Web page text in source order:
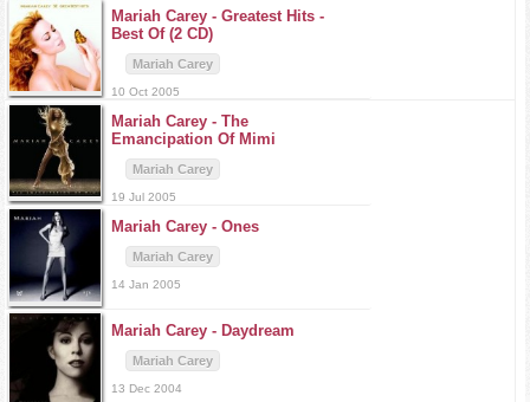
Mariah Carey - Greatest Hits -
Best Of (2 CD)
Mariah Carey
10 Oct 2005
Mariah Carey - The
Emancipation Of Mimi
Mariah Carey
19 Jul 2005
Mariah Carey - Ones
Mariah Carey
14 Jan 2005
Mariah Carey - Daydream
Mariah Carey
13 Dec 2004